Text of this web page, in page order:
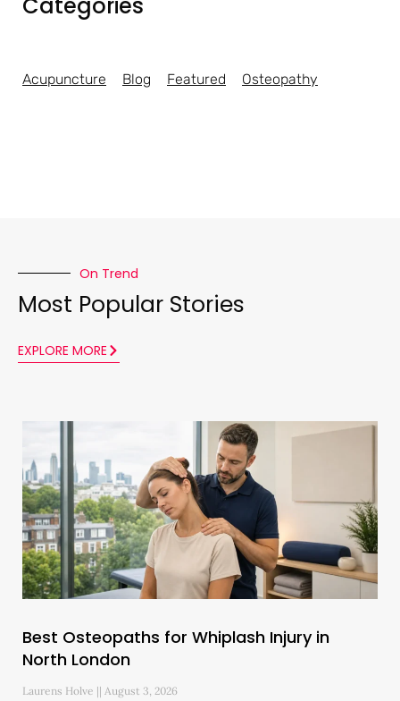
Acupuncture Blog Featured Osteopathy
On Trend
Most Popular Stories
EXPLORE MORE
Best Osteopaths for Whiplash Injury in
North London
Laurens Holve August 3, 2026